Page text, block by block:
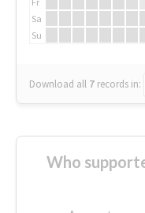
Sa
Su
Download all 7 records in:
Who